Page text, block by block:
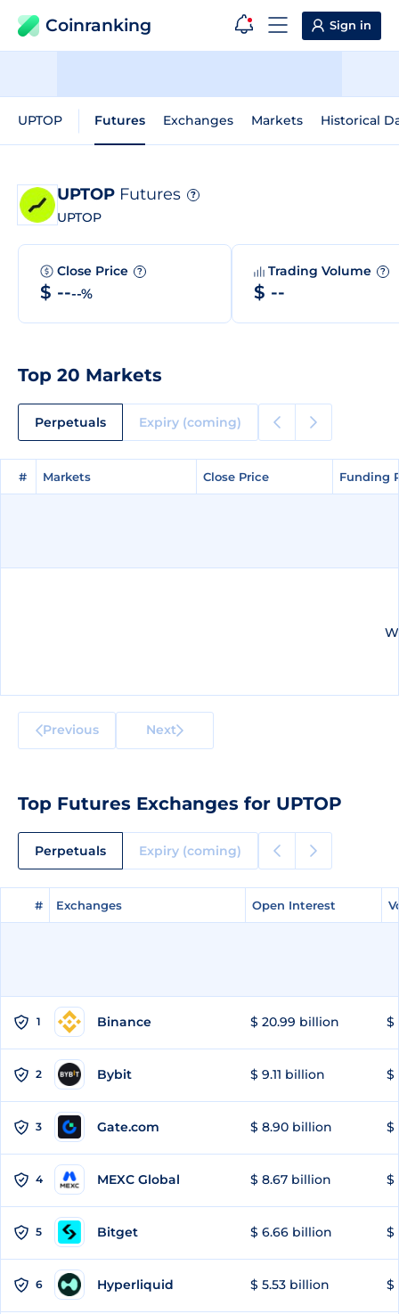
Coinranking Sign in
UPTOP Futures Exchanges Markets Historical
UPTOP Futures ?
UPTOP
Close Price ?
$ ----%
Trading Volume ?
$ --
Top 20 Markets
Perpetuals Expiry (coming)
# Markets Close Price Funding
# Markets Close Price Funding
Previous Next
Top Futures Exchanges for UPTOP
Perpetuals Expiry (coming)
# Exchanges Open Interest
# Exchanges Open Interest
1 Binance $ 20.99 billion $
2 Bybit $ 9.11 billion $
3 Gate.com $ 8.90 billion $
4 MEXC Global $ 8.67 billion $
5 Bitget $ 6.66 billion $
6 Hyperliquid $ 5.53 billion $